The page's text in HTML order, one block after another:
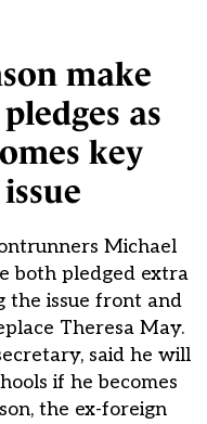
make
as
key
Michael
both pledged extra
the issue front and
Theresa May.
said he will
if he becomes
the ex-foreign